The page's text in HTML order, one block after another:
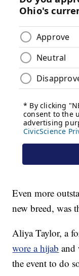
Even more
new breed, was
Aliya Taylor, a
wore a hijab and
the event to do